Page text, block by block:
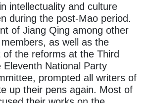
intellectuality and culture
during the post-Mao period.
of Jiang Qing among other
as well as the
of the reforms at the Third
Eleventh National Party
prompted all writers of
up their pens again. Most of